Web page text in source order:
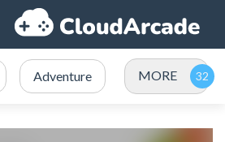
Adventure MORE